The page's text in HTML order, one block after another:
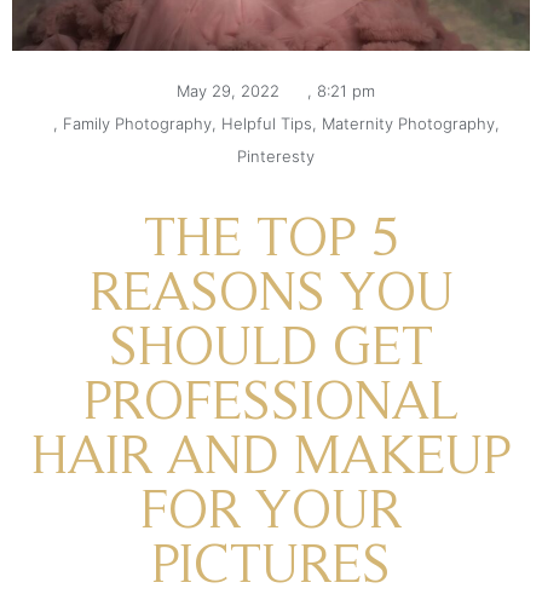
May 29, 2022
8:21 pm
Family Photography, Helpful Tips Maternity Photography,
Pinteresty
THE TOP 5
REASONS YOU
SHOULD GET
PROFESSIONAL
HAIR AND MAKEUP
FOR YOUR
PICTURES